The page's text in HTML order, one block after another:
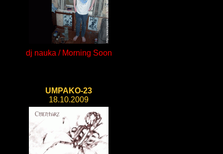
dj nauka / Morning Soon
UMPAKO-23
18.10.2009